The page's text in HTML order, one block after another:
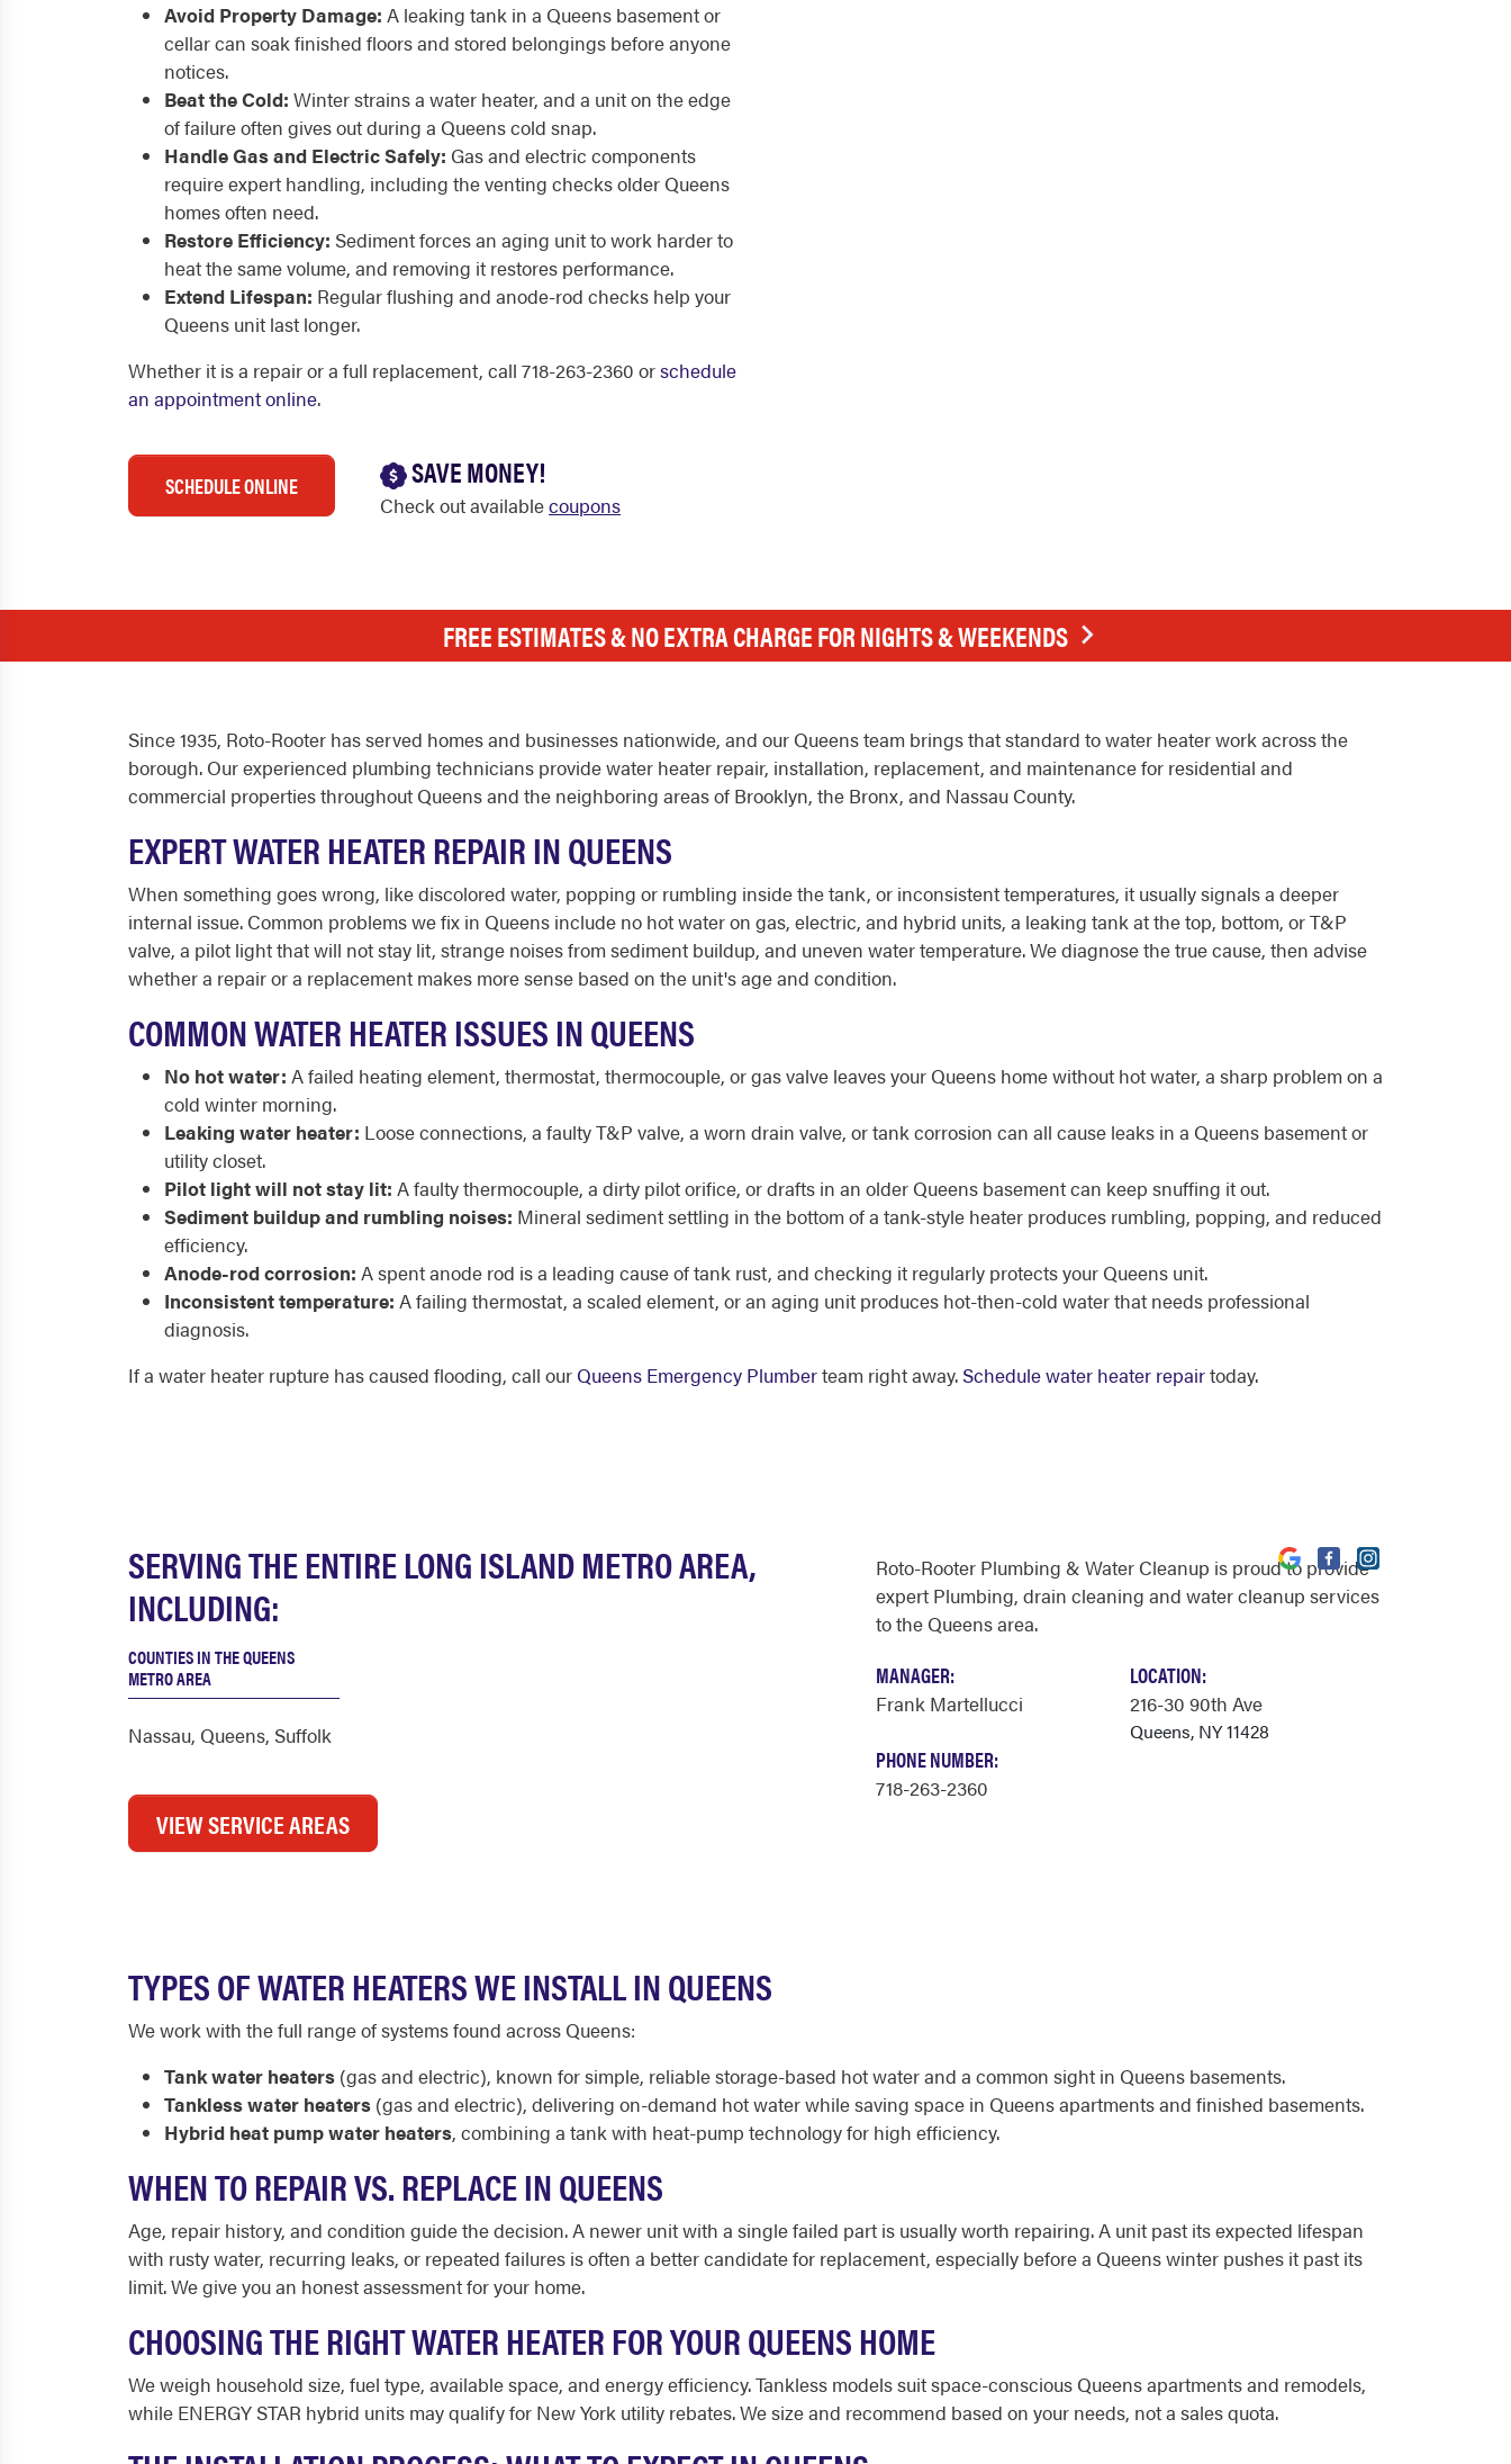
Avoid Property Damage: A leaking tank in a Queens basement or
cellar can soak finished floors and stored belongings before anyone
notices.
Beat the Cold: Winter strains a water heater, and a unit on the edge
of failure often gives out during a Queens cold snap.
Handle Gas and Electric Safely: Gas and electric components
require expert handling, including the venting checks older Queens
homes often need.
Restore Efficiency: Sediment forces an aging unit to work harder to
heat the same volume, and removing it restores performance.
Extend Lifespan: Regular flushing and anode-rod checks help your
Queens unit last longer.
Whether it is a repair or a full replacement, call 718-263-2360 orschedule
an appointment online.
SCHEDULE ONLINE SAVE MONEY!
Check out availablecoupons
FREE ESTIMATES & NO EXTRA CHARGE FOR NIGHTS & WEEKENDS
Since 1935, Roto-Rooter has served homes and businesses nationwide, and our Queens team brings that standard to water heater work across the
borough. Our experienced plumbing technicians provide water heater repair, installation, replacement, and maintenance for residential and
commercial properties throughout Queens and the neighboring areas of Brooklyn, the Bronx, and Nassau County.
EXPERT WATER HEATER REPAIR IN QUEENS
When something goes wrong, like discolored water, popping or rumbling inside the tank, or inconsistent temperatures, it usually signals a deeper
internal issue. Common problems we fix in Queens include no hot water on gas, electric, and hybrid units, a leaking tank at the top, bottom, or T&P
valve, a pilot light that will not stay lit, strange noises from sediment buildup, and uneven water temperature. We diagnose the true cause, then advise
whether a repair or a replacement makes more sense based on the unit's age and condition.
COMMON WATER HEATER ISSUES IN QUEENS
No hot water: A failed heating element, thermostat, thermocouple, or gas valve leaves your Queens home without hot water, a sharp problem on a
cold winter morning.
Leaking water heater: Loose connections, a faulty T&P valve, a worn drain valve, or tank corrosion can all cause leaks in a Queens basement or
utility closet.
Pilot light will not stay lit: A faulty thermocouple, a dirty pilot orifice, or drafts in an older Queens basement can keep snuffing it out.
Sediment buildup and rumbling noises: Mineral sediment settling in the bottom of a tank-style heater produces rumbling, popping, and reduced
efficiency.
Anode-rod corrosion: A spent anode rod is a leading cause of tank rust, and checking it regularly protects your Queens unit.
Inconsistent temperature: A failing thermostat, a scaled element, or an aging unit produces hot-then-cold water that needs professional
diagnosis.
If a water heater rupture has caused flooding, call our Queens Emergency Plumberteam right away. Schedule water heater repairtoday.
SERVING THE ENTIRE LONG ISLAND METRO AREA,
INCLUDING:
COUNTIES IN THE QUEENS
METRO AREA
Nassau, Queens, Suffolk
VIEW SERVICE AREAS
Roto-Rooter Plumbing & Water Cleanup is proud to provide
expert Plumbing, drain cleaning and water cleanup services
to the Queens area.
MANAGER:
Frank Martellucci
LOCATION:
216-30 90th Ave
Queens, NY 11428
PHONE NUMBER:
718-263-2360
TYPES OF WATER HEATERS WE INSTALL IN QUEENS
We work with the full range of systems found across Queens:
Tank water heaters (gas and electric), known for simple, reliable storage-based hot water and a common sight in Queens basements.
Tankless water heaters (gas and electric), delivering on-demand hot water while saving space in Queens apartments and finished basements.
Hybrid heat pump water heaters, combining a tank with heat-pump technology for high efficiency.
WHEN TO REPAIR VS. REPLACE IN QUEENS
Age, repair history, and condition guide the decision. A newer unit with a single failed part is usually worth repairing. A unit past its expected lifespan
with rusty water, recurring leaks, or repeated failures is often a better candidate for replacement, especially before a Queens winter pushes it past its
limit. We give you an honest assessment for your home.
CHOOSING THE RIGHT WATER HEATER FOR YOUR QUEENS HOME
We weigh household size, fuel type, available space, and energy efficiency. Tankless models suit space-conscious Queens apartments and remodels,
while ENERGY STAR hybrid units may qualify for New York utility rebates. We size and recommend based on your needs, not a sales quota.